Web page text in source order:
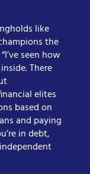
like
the
seen how
There
elites
based on
and paying
in debt,